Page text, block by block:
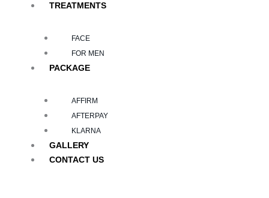
TREATMENTS
FACE
FOR MEN
PACKAGE
AFFIRM
AFTERPAY
KLARNA
GALLERY
CONTACT US